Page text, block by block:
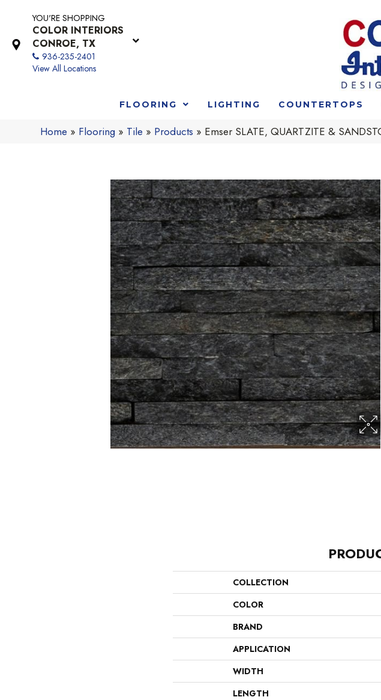
YOU'RE SHOPPING
COLOR INTERIORS
CONROE, TX
936-235-2401
View All Locations
FLOORING LIGHTING COUNTERTOPS
Home » Flooring » Tile » Products » Emser SLATE, QUARTZITE &
COLLECTION
COLOR
BRAND
APPLICATION
WIDTH
LENGTH